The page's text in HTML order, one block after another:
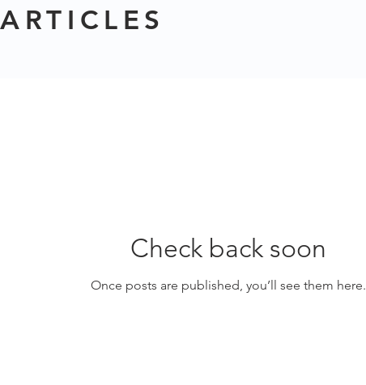
Check back soon
Once posts are published, you’ll see them here.